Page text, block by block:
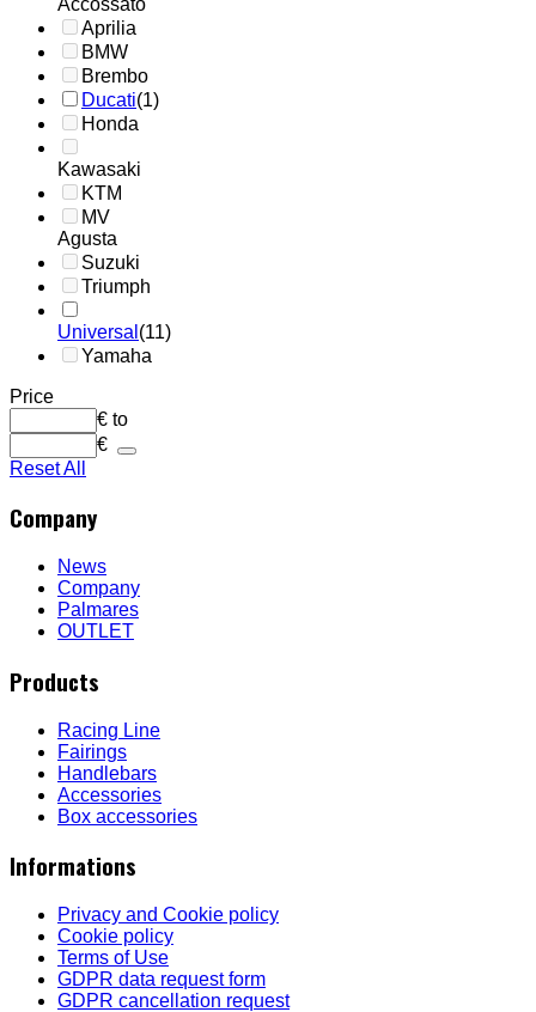
Aprilia
BMW
Brembo
Ducati(1)
Honda
Kawasaki
KTM
MV
Agusta
Suzuki
Triumph
Universal (11)
Yamaha
Price
€ to
€
Reset All
Company
News
Company
Palmares
OUTLET
Products
Racing Line
Fairings
Handlebars
Accessories
Box accessories
Informations
Privacy and Cookie policy
Cookie policy
Terms of Use
GDPR data request form
GDPR cancellation request